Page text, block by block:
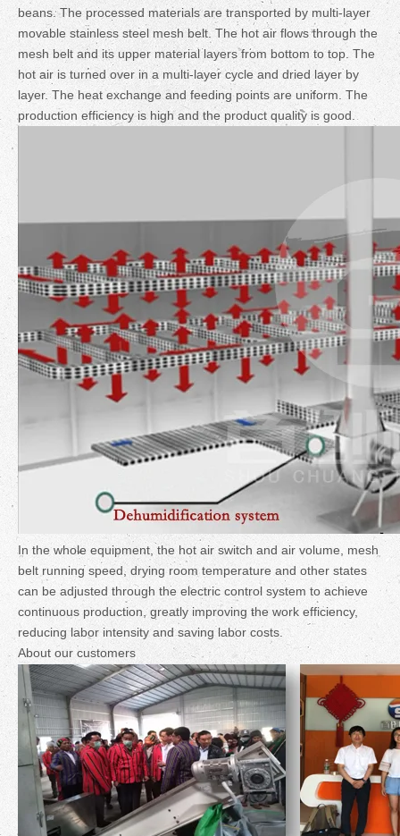
beans. The processed materials are transported by multi-layer
movable stainless steel mesh belt. The hot air flows through the
mesh belt and its upper material layers from bottom to top. The
hot air is turned over in a multi-layer cycle and dried layer by
layer. The heat exchange and feeding points are uniform. The
production efficiency is high and the product quality is good.
In the whole equipment, the hot air switch and air volume, mesh
belt running speed, drying room temperature and other states
can be adjusted through the electric control system to achieve
continuous production, greatly improving the work efficiency,
reducing labor intensity and saving labor costs.
About our customers